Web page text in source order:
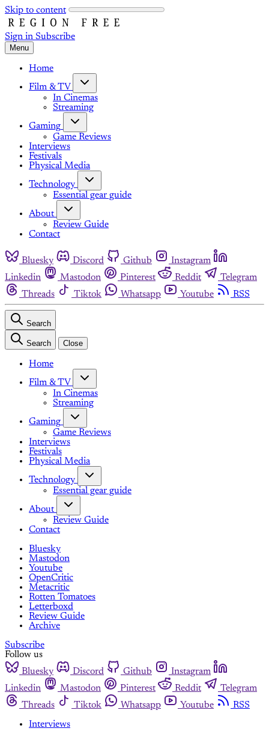
Skip to content
Sign in Subscribe
Menu
Home
Film & TV
In Cinemas
Streaming
Gaming
Game Reviews
Interviews
Festivals
Physical Media
Technology
Essential gear guide
About
Review Guide
Contact
Bluesky Discord Github
Instagram
Linkedin
Mastodon Pinterest Reddit
Telegram
Threads
Tiktok Whatsapp Youtube RSS
Search
Search Close
Home
Film & TV
In Cinemas
Streaming
Gaming
Game Reviews
Interviews
Festivals
Physical Media
Technology
Essential gear guide
About
Review Guide
Contact
Bluesky
Mastodon
Youtube
OpenCritic
Metacritic
Rotten Tomatoes
Letterboxd
Review Guide
Archive
Subscribe
Follow us
Bluesky
Discord Github
Instagram
Linkedin
Mastodon Pinterest Reddit
Telegram
Threads
Tiktok Whatsapp Youtube
RSS
Interviews